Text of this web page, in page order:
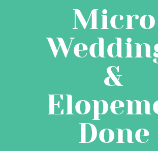
Micro
&
Done